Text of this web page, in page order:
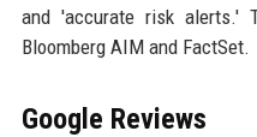
and 'accurate risk alerts.'
Bloomberg AIM and FactSet.
Google Reviews